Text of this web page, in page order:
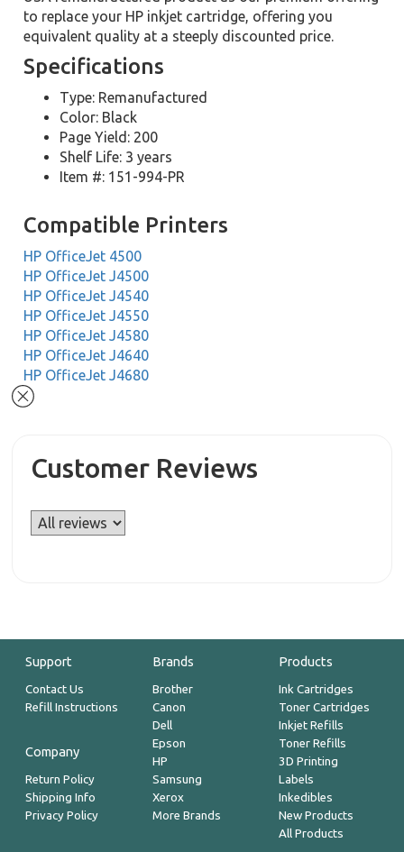
to replace your HP inkjet cartridge, offering you
equivalent quality at a steeply discounted price.
Specifications
Type: Remanufactured
Color: Black
Page Yield: 200
Shelf Life: 3 years
Item #: 151-994-PR
Compatible Printers
HP OfficeJet 4500
HP OfficeJet J4500
HP OfficeJet J4540
HP OfficeJet J4550
HP OfficeJet J4580
HP OfficeJet J4640
HP OfficeJet J4680
Customer Reviews
Support
Contact Us
Refill Instructions
Company
Return Policy
Shipping Info
Privacy Policy
Brands
Brother
Canon
Dell
Epson
HP
Samsung
Xerox
More Brands
Products
Ink Cartridges
Toner Cartridges
Inkjet Refills
Toner Refills
3D Printing
Labels
Inkedibles
New Products
All Products